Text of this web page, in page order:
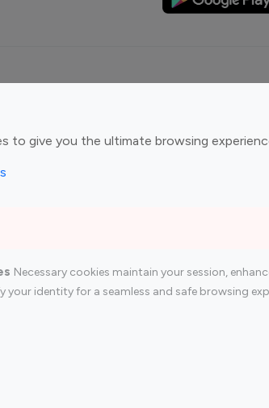
to give you the ultimate browsing
Necessary cookies maintain your session,
your identity for a seamless and safe browsing
Top 200 Youtube Influencer